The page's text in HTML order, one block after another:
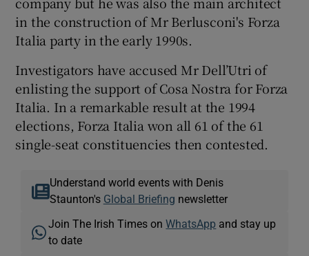
in the construction of Mr Berlusconi's Forza
Italia party in the early 1990s.
Investigators have accused Mr Dell’Utri of
enlisting the support of Cosa Nostra for Forza
Italia. In a remarkable result at the 1994
elections, Forza Italia won all 61 of the 61
single-seat constituencies then contested.
Understand world events with Denis
Staunton's Global Briefing newsletter
Join The Irish Times onWhatsApp and stay up
to date